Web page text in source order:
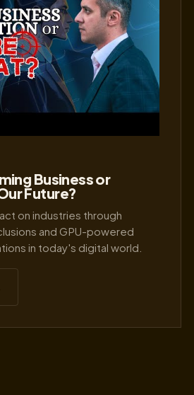
Business or
Future?
on industries through
and GPU-powered
in today's digital world.